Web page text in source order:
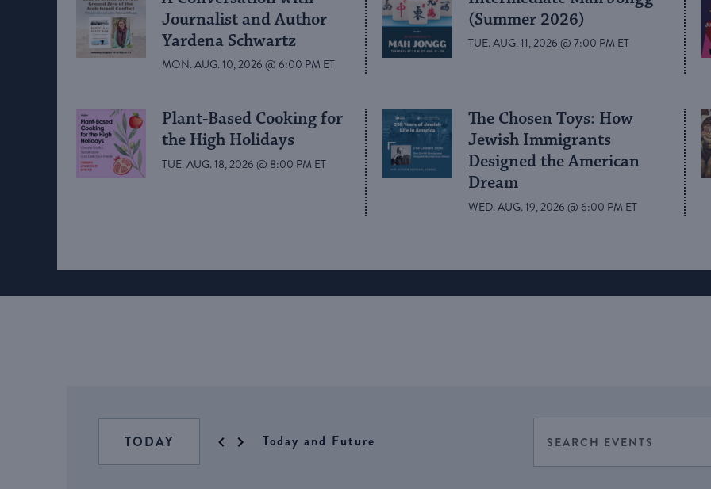
Journalist and Author
Yardena Schwartz
MON. AUG. 10, 2026 @ 6:00 PM ET
(Summer 2026)
TUE. AUG. 11, 2026 @ 7:00 PM ET
Plant-Based Cooking for
the High Holidays
TUE. AUG. 18, 2026 @ 8:00 PM ET
The Chosen Toys: How
Jewish Immigrants
Designed the American
Dream
WED. AUG. 19, 2026 @ 6:00 PM ET
TODAY Today and Future
Events
Search
Keyword.
Search